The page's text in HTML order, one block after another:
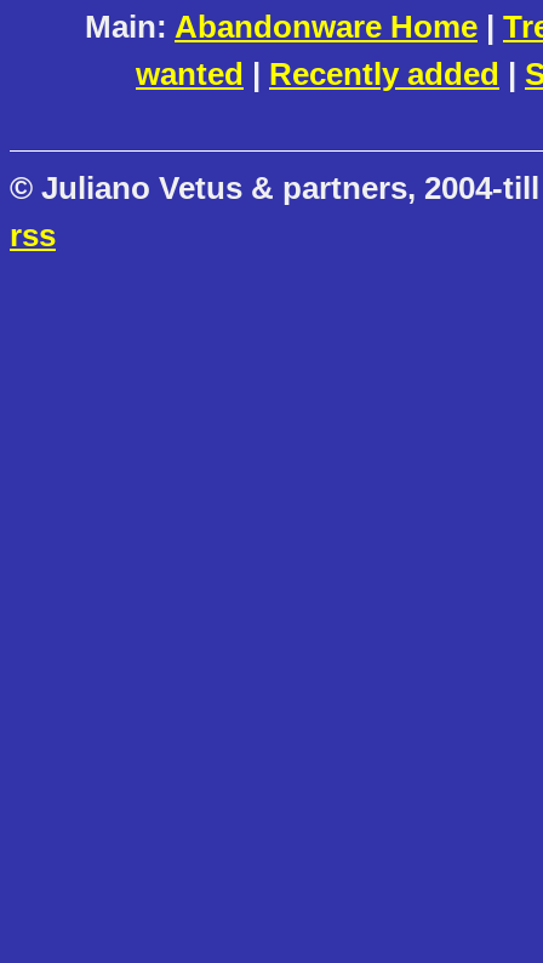
Main: Abandonware Home |
wanted | Recently added |
© Juliano Vetus & partners, 2004-
rss